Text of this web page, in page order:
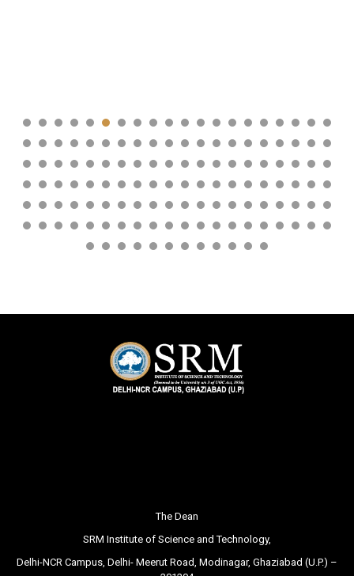
The Dean
SRM Institute of Science and Technology,
Delhi-NCR Campus, Delhi- Meerut Road, Modinagar, Ghaziabad (U.P.) –